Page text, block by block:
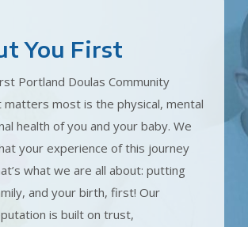
You First
Portland Doulas Community
matters most is the physical, mental
health of you and your baby. We
your experience of this journey
what we are all about: putting
and your birth, first! Our
is built on trust,